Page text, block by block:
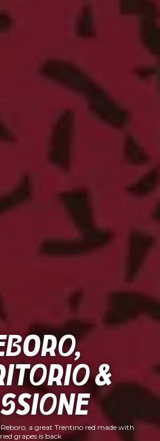
&
a great Trentino red made with
grapes is back